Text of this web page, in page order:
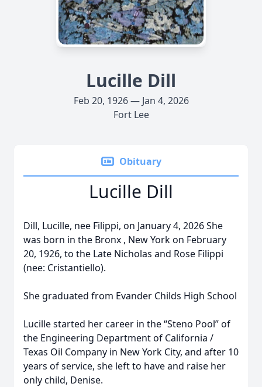
Lucille Dill
Feb 20, 1926 — Jan 4, 2026
Fort Lee
Obituary
Lucille Dill
Dill, Lucille, nee Filippi, on January 4, 2026 She
was born in the Bronx , New York on February
20, 1926, to the Late Nicholas and Rose Filippi
(nee: Cristantiello).
She graduated from Evander Childs High School
Lucille started her career in the “Steno Pool” of
the Engineering Department of California /
Texas Oil Company in New York City, and after 10
years of service, she left to have and raise her
only child, Denise.